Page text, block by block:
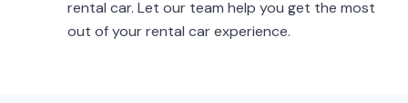
rental car. Let our team help you get the most
out of your rental car experience.